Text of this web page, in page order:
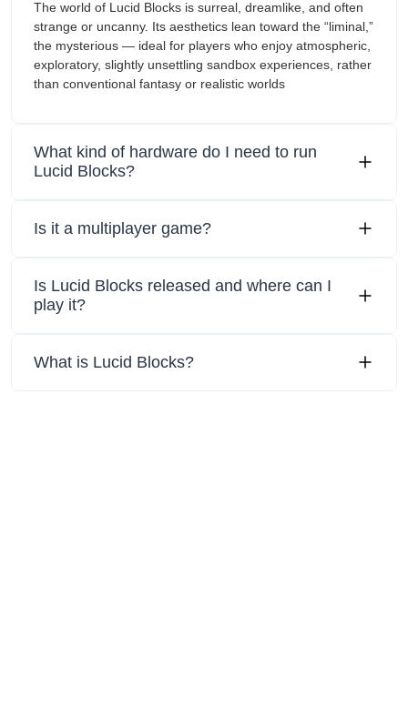
The world of Lucid Blocks is surreal, dreamlike, and often
strange or uncanny. Its aesthetics lean toward the “liminal,”
the mysterious — ideal for players who enjoy atmospheric,
exploratory, slightly unsettling sandbox experiences, rather
than conventional fantasy or realistic worlds
What kind of hardware do I need to run
Lucid Blocks?
Is it a multiplayer game?
Is Lucid Blocks released and where can I
play it?
What is Lucid Blocks?